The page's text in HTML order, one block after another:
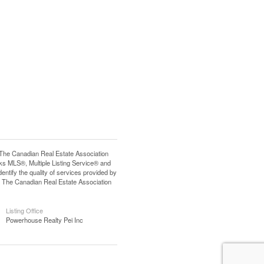
Canadian Real Estate Association
MLS®, Multiple Listing Service® and
the quality of services provided by
Canadian Real Estate Association
Listing Office
Powerhouse Realty Pei Inc